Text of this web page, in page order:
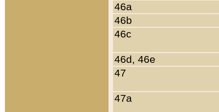
46a
46b
46c
46d, 46e
47
47a